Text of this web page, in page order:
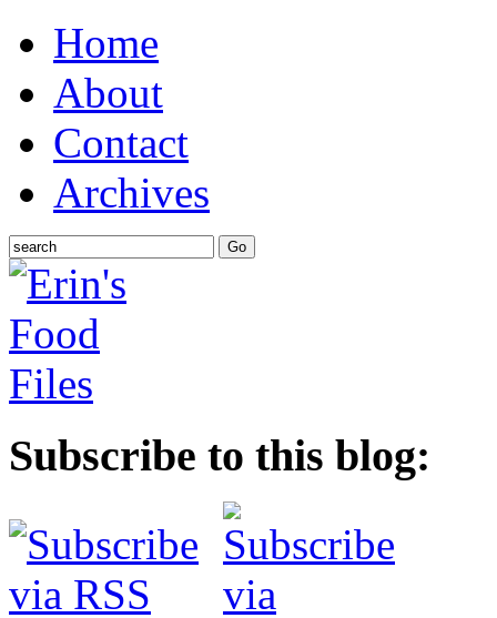
Home
About
Contact
Archives
Subscribe to this blog: